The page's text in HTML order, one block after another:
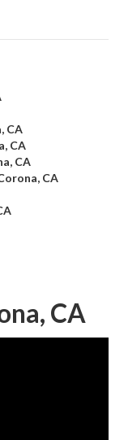
CA
CA
CA
CA
CA